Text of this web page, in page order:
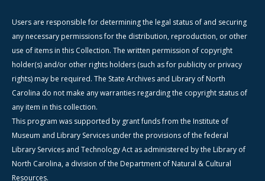
Users are responsible for determining the legal status of and securing
any necessary permissions for the distribution, reproduction, or other
use of items in this Collection. The written permission of copyright
holder(s) and/or other rights holders (such as for publicity or privacy
rights) may be required. The State Archives and Library of North
Carolina do not make any warranties regarding the copyright status of
any item in this collection.
This program was supported by grant funds from the Institute of
Museum and Library Services under the provisions of the federal
Library Services and Technology Act as administered by the Library of
North Carolina, a division of the Department of Natural & Cultural
Resources.